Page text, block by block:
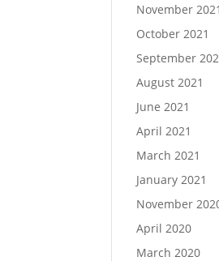
November 2021
October 2021
September
August 2021
June 2021
April 2021
March 2021
January 2021
November
April 2020
March 2020